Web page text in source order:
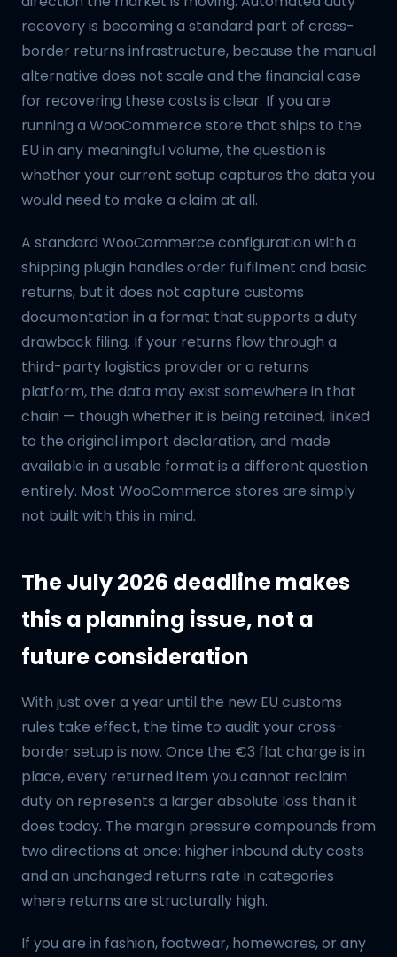
recovery is becoming a standard part of cross-
border returns infrastructure, because the manual
alternative does not scale and the financial case
for recovering these costs is clear. If you are
running a WooCommerce store that ships to the
EU in any meaningful volume, the question is
whether your current setup captures the data you
would need to make a claim at all.
A standard WooCommerce configuration with a
shipping plugin handles order fulfilment and basic
returns, but it does not capture customs
documentation in a format that supports a duty
drawback filing. If your returns flow through a
third-party logistics provider or a returns
platform, the data may exist somewhere in that
chain — though whether it is being retained, linked
to the original import declaration, and made
available in a usable format is a different question
entirely. Most WooCommerce stores are simply
not built with this in mind.
The July 2026 deadline makes
this a planning issue, not a
future consideration
With just over a year until the new EU customs
rules take effect, the time to audit your cross-
border setup is now. Once the €3 flat charge is in
place, every returned item you cannot reclaim
duty on represents a larger absolute loss than it
does today. The margin pressure compounds from
two directions at once: higher inbound duty costs
and an unchanged returns rate in categories
where returns are structurally high.
If you are in fashion, footwear, homewares, or any